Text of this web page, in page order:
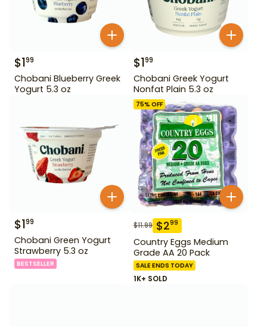
$199
Chobani Blueberry Greek
Yogurt 5.3 oz
$199
Chobani Greek Yogurt
Nonfat Plain 5.3 oz
$199
Chobani Green Yogurt
Strawberry 5.3 oz
BESTSELLER
75% OFF
$11.99 $299
Country Eggs Medium
Grade AA 20 Pack
SALE ENDS TODAY
1K+ SOLD